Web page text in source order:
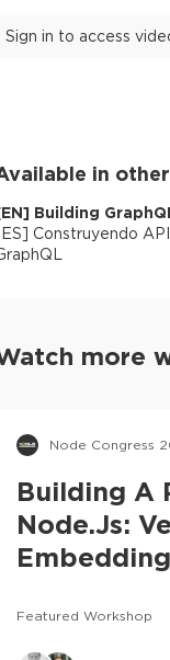
Sign in to access
in
EN] Building
ES] Construyendo
more
Node Congress
Building A
Node.js:
Featured Workshop